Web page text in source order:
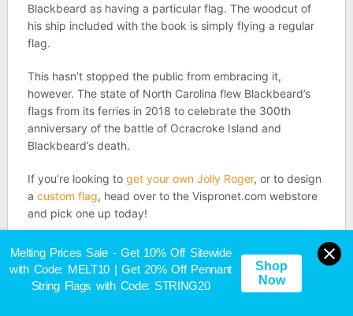
Blackbeard as having a particular flag. The woodcut of
his ship included with the book is simply flying a regular
flag.
This hasn’t stopped the public from embracing it,
however. The state of North Carolina flew Blackbeard’s
flags from its ferries in 2018 to celebrate the 300th
anniversary of the battle of Ocracroke Island and
Blackbeard’s death.
If you’re looking to get your own Jolly Roger, or to design
a custom flag, head over to the Vispronet.com webstore
and pick one up today!
Sources
Infamous Pirates — Francis Spriggs:
Melting Prices Sale - Get 10% Off Sitewide
with Code: MELT10 | Get 20% Off Pennant
String Flags with Code: STRING20
Shop
Now